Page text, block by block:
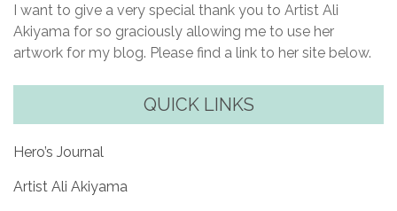
I want to give a very special thank you to Artist Ali
Akiyama for so graciously allowing me to use her
artwork for my blog. Please find a link to her site below.
QUICK LINKS
Hero’s Journal
Artist Ali Akiyama